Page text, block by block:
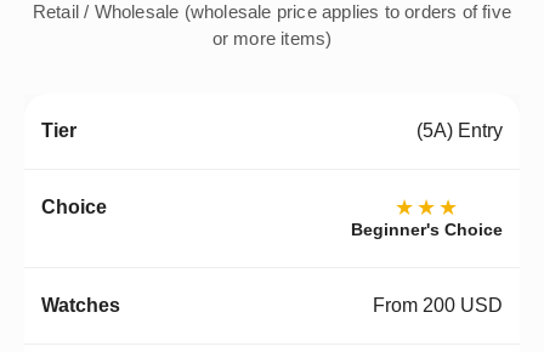
Retail / Wholesale (wholesale price applies to orders of five
or more items)
(5A) Entry
★★★
Beginner's Choice
From 200 USD